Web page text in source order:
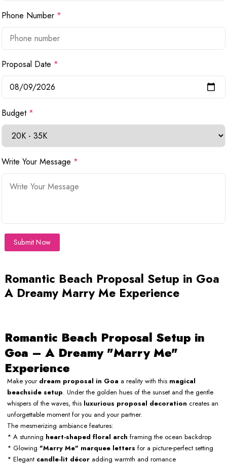
Phone Number *
Proposal Date *
Budget *
Write Your Message *
Submit Now
Romantic Beach Proposal Setup in Goa
A Dreamy Marry Me Experience
Romantic Beach Proposal Setup in
Goa – A Dreamy "Marry Me"
Experience
Make your dream proposal in Goa a reality with this magical
beachside setup. Under the golden hues of the sunset and the gentle
whispers of the waves, this luxurious proposal decoration creates an
unforgettable moment for you and your partner.
The mesmerizing ambiance features:
* A stunning heart-shaped floral arch framing the ocean backdrop
* Glowing "Marry Me" marquee letters for a picture-perfect setting
* Elegant candle-lit décor adding warmth and romance